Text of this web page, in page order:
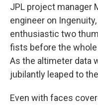
JPL project manager
engineer on
enthusiastic two
fists before the
As the altimeter data
jubilantly leaped to
Even with faces